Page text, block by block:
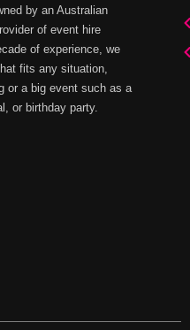
by an Australian
of event hire
of experience, we
fits any situation,
or a big event such as a
or birthday party.